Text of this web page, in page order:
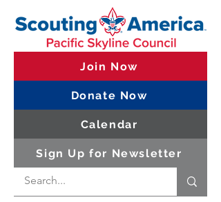
Join Now
Donate Now
Calendar
Sign Up for Newsletter